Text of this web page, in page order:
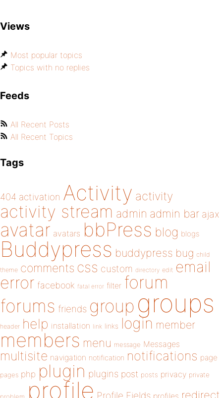
Views
Most popular topics
Topics with no replies
Feeds
All Recent Posts
All Recent Topics
Tags
404 activation Activity activity
activity stream admin admin bar ajax
avatar avatars bbPress blog blogs
Buddypress buddypress bug child
theme comments css custom directory edit email
error facebook fatal error filter forum
forums friends group groups
header help installation link links login member
members menu message Messages
multisite navigation notification notifications page
pages php plugin plugins post posts privacy private
profile redirect